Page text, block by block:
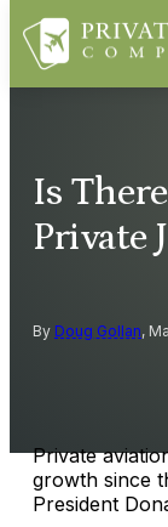
Is
Private
By Doug Gollan,
Private
growth since
President